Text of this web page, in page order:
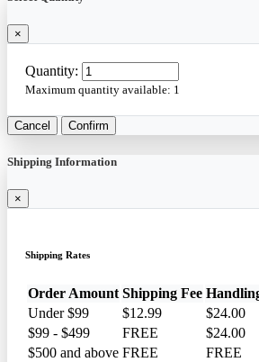
×
Quantity:
Maximum quantity available: 1
Cancel Confirm
Shipping Information
×
Shipping Rates
Order Amount Shipping Fee
Under $99
$12.99
$24.00
$99 - $499
FREE
$24.00
$500 and above FREE FREE